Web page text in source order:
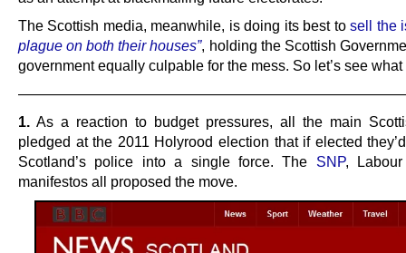
The Scottish media, meanwhile, is doing its best tosell the
plague on both their houses”, holding the Scottish
government equally culpable for the mess. So let’s see
1. As a reaction to budget pressures, all the main
pledged at the 2011 Holyrood election that if elected
Scotland’s police into a single force. The SNP,
manifestos all proposed the move.